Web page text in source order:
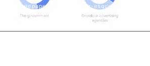
Whitepaper or Whitepaper-esque Stuff
January 11, 2022
156